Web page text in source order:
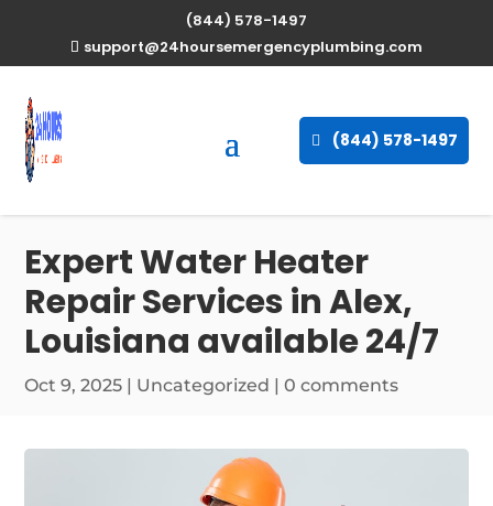
(844) 578-1497
support@24hoursemergencyplumbing.com
(844) 578-1497
Expert Water Heater
Repair Services in Alex,
Louisiana available 24/7
Oct 9, 2025 | Uncategorized |0 comments